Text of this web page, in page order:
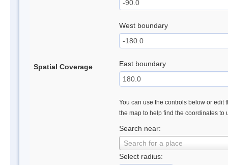
Spatial Coverage
West boundary
East boundary
You can use the controls below or edit
the map to help find the coordinates to
Search near:
Search for a place
Select radius: